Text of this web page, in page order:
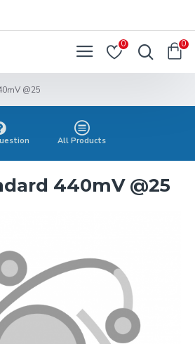
0 0
@25
All Products
440mV @25